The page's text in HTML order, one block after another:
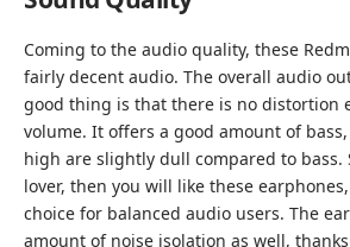
Coming to the audio quality, these
fairly decent audio. The overall audio
good thing is that there is no distortion
volume. It offers a good amount of
high are slightly dull compared to bass.
lover, then you will like these
choice for balanced audio users. The
amount of noise isolation as well,